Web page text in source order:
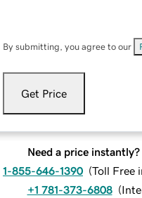
By submitting, you agree to our
Get Price
Need a price
1-855-646-1390 (Toll Free
+1 781-373-6808 (